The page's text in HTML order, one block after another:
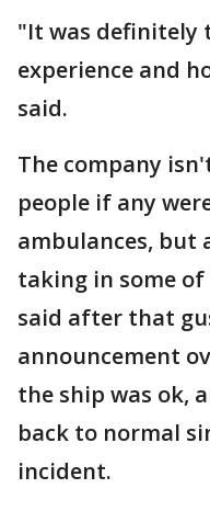
"It was
experience and
said.
The company
people if any
ambulances, but
taking in some of
said after that
announcement
the ship was ok,
back to normal
incident.